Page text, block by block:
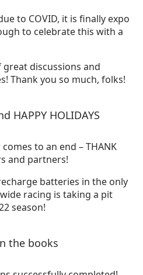
to COVID, it is finally expo
to celebrate this with a
discussions and
Thank you so much, folks!
HAPPY HOLIDAYS
to an end – THANK
and partners!
batteries in the only
racing is taking a pit
season!
the books